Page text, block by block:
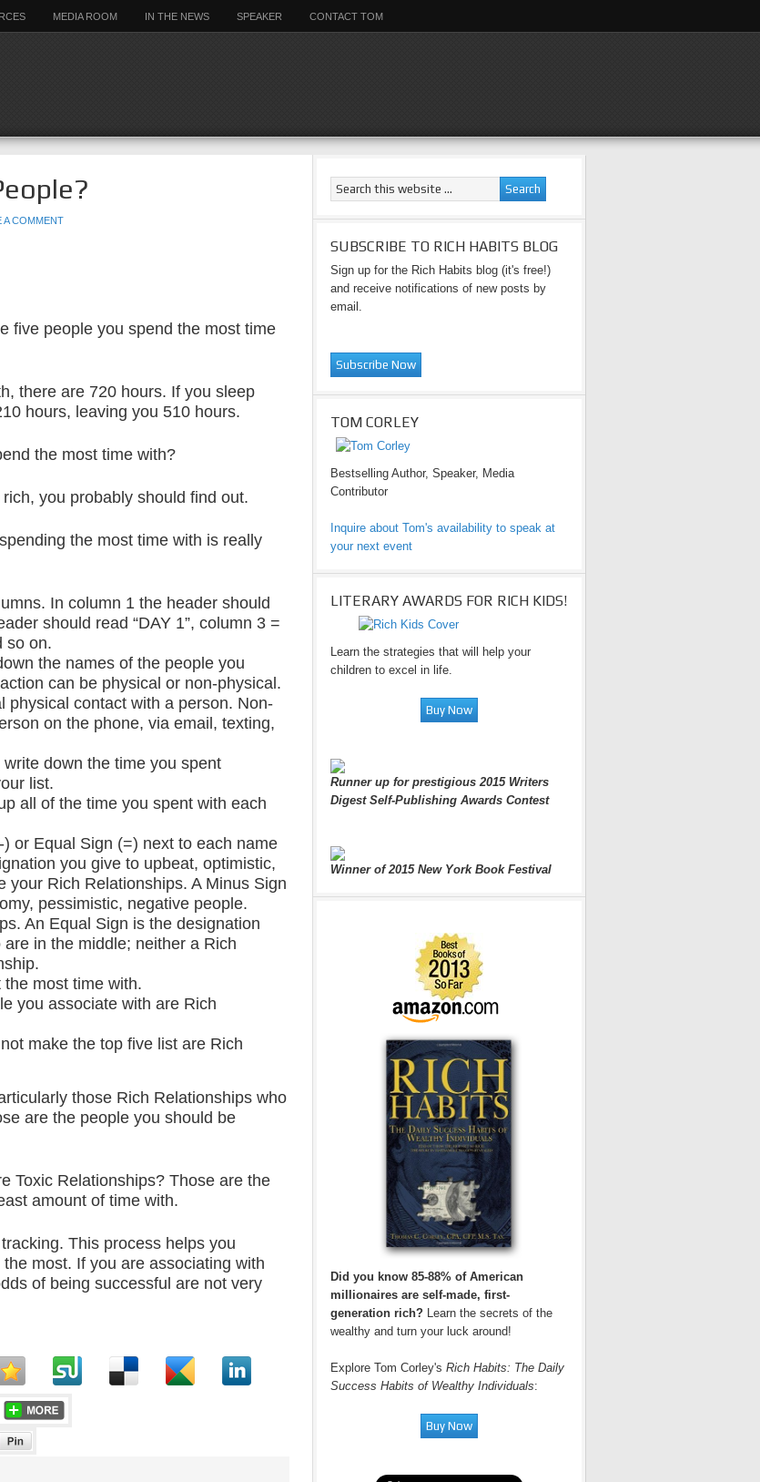
MEDIA ROOM IN THE NEWS SPEAKER CONTACT TOM
A COMMENT
five people you spend the most time
there are 720 hours. If you sleep
hours, leaving you 510 hours.
the most time with?
you probably should find out.
the most time with is really
In column 1 the header should
should read “DAY 1”, column 3 =
so on.
the names of the people you
can be physical or non-physical.
physical contact with a person. Non-
on the phone, via email, texting,
down the time you spent
list.
all of the time you spent with each
or Equal Sign (=) next to each name
you give to upbeat, optimistic,
your Rich Relationships. A Minus Sign
pessimistic, negative people.
An Equal Sign is the designation
in the middle; neither a Rich
most time with.
you associate with are Rich
make the top five list are Rich
those Rich Relationships who
are the people you should be
Toxic Relationships? Those are the
amount of time with.
This process helps you
most. If you are associating with
of being successful are not very
SUBSCRIBE TO RICH HABITS BLOG
Sign up for the Rich Habits blog (it's free!)
and receive notifications of new posts by
email.
TOM CORLEY
Bestselling Author, Speaker, Media
Contributor
Inquire about Tom's availability to speak at
your next event
LITERARY AWARDS FOR RICH KIDS!
Learn the strategies that will help your
children to excel in life.
Runner up for prestigious 2015 Writers
Digest Self-Publishing Awards Contest
Winner of 2015 New York Book Festival
Did you know 85-88% of American
millionaires are self-made, first-
generation rich? Learn the secrets of the
wealthy and turn your luck around!
Explore Tom Corley's Rich Habits: The Daily
Success Habits of Wealthy Individuals: